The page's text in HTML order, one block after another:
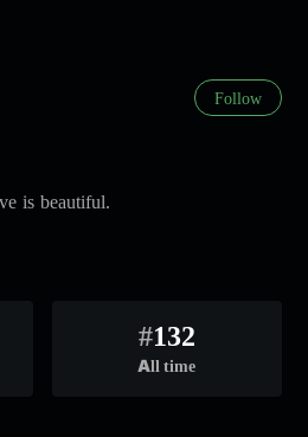
Follow
is beautiful.
#132
All time